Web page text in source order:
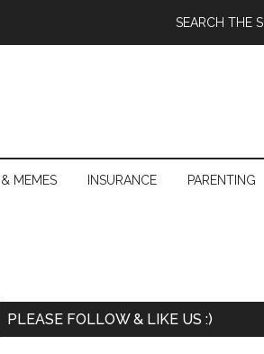
MEMES INSURANCE PARENTING
PLEASE FOLLOW & LIKE US :)